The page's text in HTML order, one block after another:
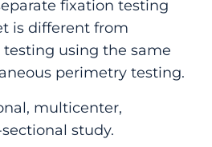
fixation testing
is different from
using the same
perimetry testing.
multicenter,
study.